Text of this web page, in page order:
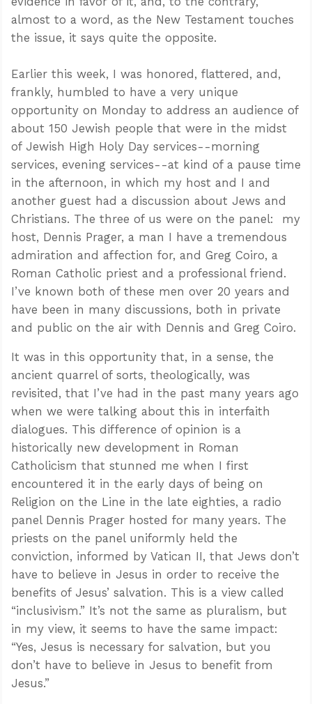
almost to a word, as the New Testament touches
the issue, it says quite the opposite.
Earlier this week, I was honored, flattered, and,
frankly, humbled to have a very unique
opportunity on Monday to address an audience of
about 150 Jewish people that were in the midst
of Jewish High Holy Day services--morning
services, evening services--at kind of a pause time
in the afternoon, in which my host and I and
another guest had a discussion about Jews and
Christians. The three of us were on the panel: my
host, Dennis Prager, a man I have a tremendous
admiration and affection for, and Greg Coiro, a
Roman Catholic priest and a professional friend.
I’ve known both of these men over 20 years and
have been in many discussions, both in private
and public on the air with Dennis and Greg Coiro.
It was in this opportunity that, in a sense, the
ancient quarrel of sorts, theologically, was
revisited, that I’ve had in the past many years ago
when we were talking about this in interfaith
dialogues. This difference of opinion is a
historically new development in Roman
Catholicism that stunned me when I first
encountered it in the early days of being on
Religion on the Line in the late eighties, a radio
panel Dennis Prager hosted for many years. The
priests on the panel uniformly held the
conviction, informed by Vatican II, that Jews don’t
have to believe in Jesus in order to receive the
benefits of Jesus’ salvation. This is a view called
“inclusivism.” It’s not the same as pluralism, but
in my view, it seems to have the same impact:
“Yes, Jesus is necessary for salvation, but you
don’t have to believe in Jesus to benefit from
Jesus.”